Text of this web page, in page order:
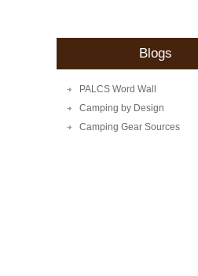
Blogs
PALCS Word Wall
Camping by Design
Camping Gear Sources